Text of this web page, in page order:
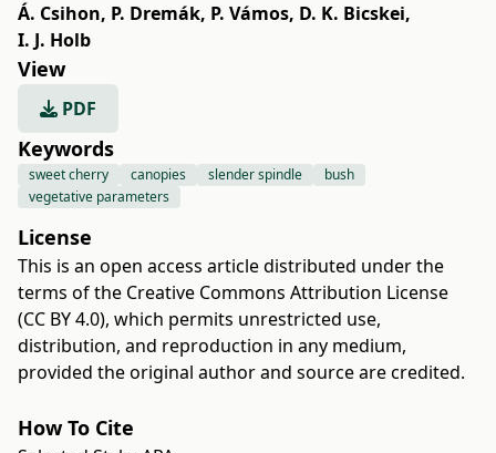
Á. Csihon, P. Dremák, P. Vámos, D. K. Bicskei,
I. J. Holb
View
PDF
Keywords
sweet cherry canopies slender spindle
bush
vegetative parameters
License
This is an open access article distributed under the
terms of the Creative Commons Attribution License
(CC BY 4.0), which permits unrestricted use,
distribution, and reproduction in any medium,
provided the original author and source are credited.
How To Cite